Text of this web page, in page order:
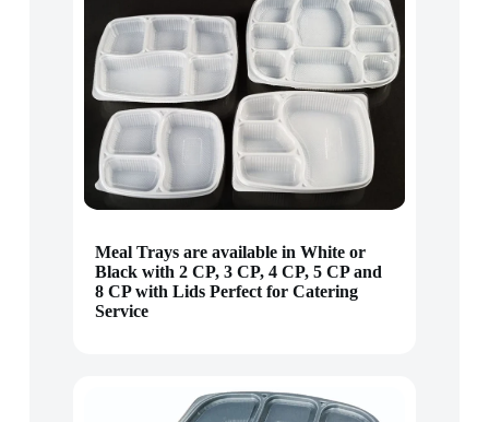
Meal Trays are available in White or
Black with 2 CP, 3 CP, 4 CP, 5 CP and
8 CP with Lids Perfect for Catering
Service